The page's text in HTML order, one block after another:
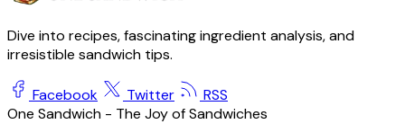
Dive into recipes, fascinating ingredient analysis, and
irresistible sandwich tips.
Facebook Twitter
RSS
One Sandwich - The Joy of Sandwiches